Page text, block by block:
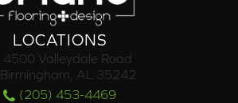
LOCATIONS
4500 Valleydale Road
Birmingham, AL 35242
(205) 453-4469